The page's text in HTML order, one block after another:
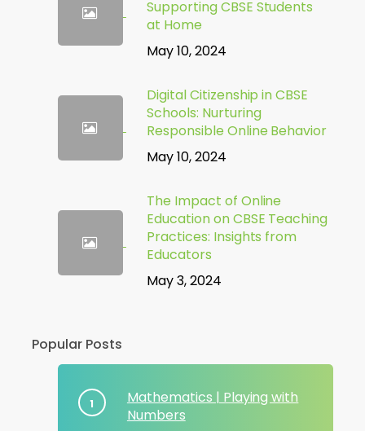
Supporting CBSE Students
at Home
May 10, 2024
Digital Citizenship in CBSE
Schools: Nurturing
Responsible Online Behavior
May 10, 2024
The Impact of Online
Education on CBSE Teaching
Practices: Insights from
Educators
May 3, 2024
Popular Posts
Mathematics | Playing with
Numbers